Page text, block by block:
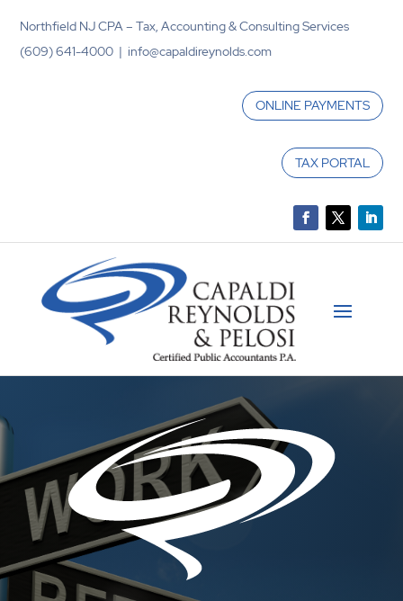
Northfield NJ CPA – Tax, Accounting & Consulting Services
(609) 641-4000 | info@capaldireynolds.com
ONLINE PAYMENTS
TAX PORTAL